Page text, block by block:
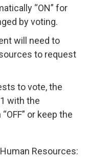
“ON” for
by voting.
will need to
to request
to vote, the
with the
or keep the
Resources: